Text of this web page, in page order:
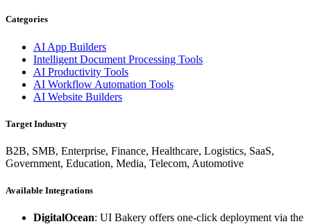
Categories
AI App Builders
Intelligent Document Processing Tools
AI Productivity Tools
AI Workflow Automation Tools
AI Website Builders
Target Industry
B2B, SMB, Enterprise, Finance, Healthcare, Logistics, SaaS,
Government, Education, Media, Telecom, Automotive
Available Integrations
DigitalOcean: UI Bakery offers one-click deployment via the